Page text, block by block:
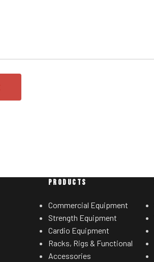
PRODUCTS
Commercial Equipment
Strength Equipment
Cardio Equipment
Racks, Rigs & Functional
Accessories